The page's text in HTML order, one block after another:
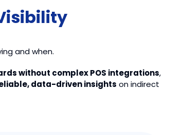
and when.
without complex POS integrations,
data-driven insights on indirect